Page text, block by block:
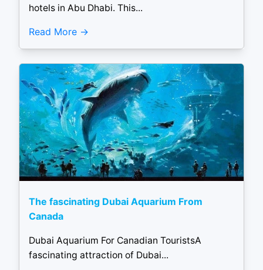
hotels in Abu Dhabi. This...
Read More
The fascinating Dubai Aquarium From
Canada
Dubai Aquarium For Canadian TouristsA
fascinating attraction of Dubai...